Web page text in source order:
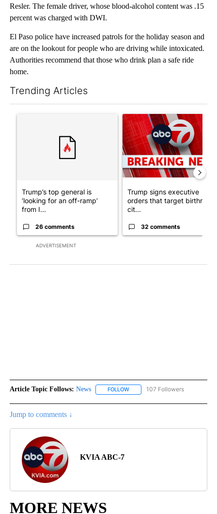
Resler. The female driver, whose blood-alcohol content was .15
percent was charged with DWI.
El Paso police have increased patrols for the holiday season and
are on the lookout for people who are driving while intoxicated.
Authorities recommend that those who drink plan a safe ride
home.
Trending Articles
ADVERTISEMENT
A trending article titled "Trump’s top general is ‘looking for
Trump’s top general is
‘looking for an off-ramp’
from I...
26 comments
A trending article titled
Trump signs executive
orders that target birthright
cit...
32 comments
Article Topic Follows: News FOLLOW FOLLOW "NEWS" TO RECEIVE
107 Followers
Jump to comments ↓
KVIA ABC-7
MORE NEWS